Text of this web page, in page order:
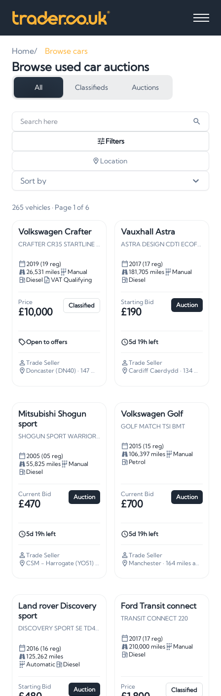
Home Browse cars
Browse used car auctions
All Classifieds Auctions
Filters
Location
Sort by
265 vehicles
265 vehicles · Page 1 of 6
Volkswagen Crafter
CRAFTER CR35 STARTLINE TDI
2019 (19 reg)
26,531 miles
Manual
Diesel
VAT Qualifying
Price
£10,000
Classified
Open to offers
Trade Seller
Doncaster (DN40) · 147 miles away
Vauxhall Astra
ASTRA DESIGN CDTI ECOFLEX S/S
2017 (17 reg)
181,705 miles
Manual
Diesel
Starting Bid
£190
Auction
5d 19h left
Trade Seller
Cardiff Caerdydd · 134 miles away
Mitsubishi Shogun
sport
SHOGUN SPORT WARRIOR TD
2005 (05 reg)
55,825 miles
Manual
Diesel
Current Bid
£470
Auction
5d 19h left
Trade Seller
CSM - Harrogate (YO51)
Volkswagen Golf
GOLF MATCH TSI BMT
2015 (15 reg)
106,397 miles
Manual
Petrol
Current Bid
£700
Auction
5d 19h left
Trade Seller
Manchester · 164 miles away
Land rover Discovery
sport
DISCOVERY SPORT SE TD4 AUTO
2016 (16 reg)
125,262 miles
Automatic
Diesel
Starting Bid Auction
Ford Transit connect
TRANSIT CONNECT 220
2017 (17 reg)
210,000 miles
Manual
Diesel
Price Classified